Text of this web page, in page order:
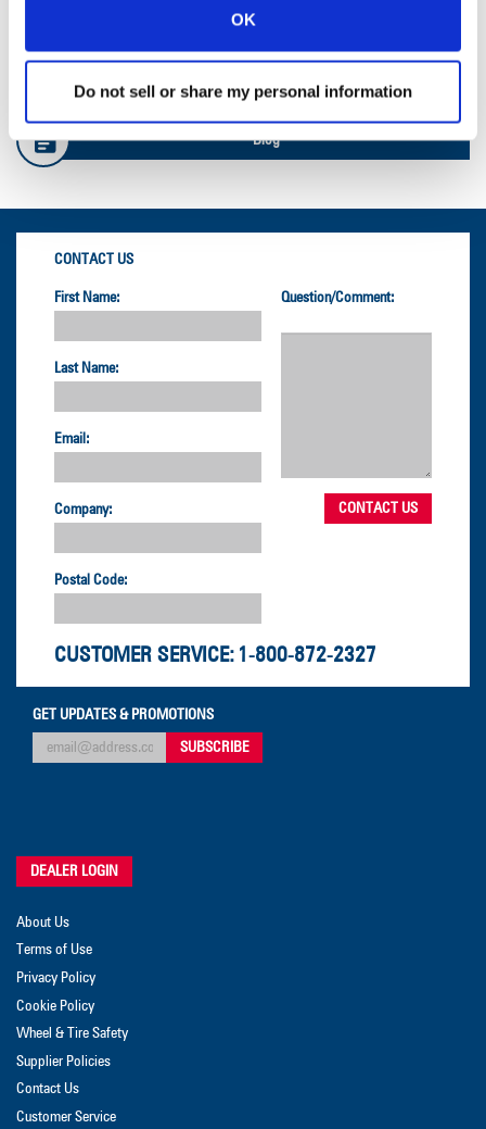
OK
Do not sell or share my personal information
Blog
CONTACT US
First Name:
Last Name:
Email:
Company:
Postal Code:
Question/Comment:
CUSTOMER SERVICE: 1-800-872-2327
GET UPDATES & PROMOTIONS
DEALER LOGIN
About Us
Terms of Use
Privacy Policy
Cookie Policy
Wheel & Tire Safety
Supplier Policies
Contact Us
Customer Service